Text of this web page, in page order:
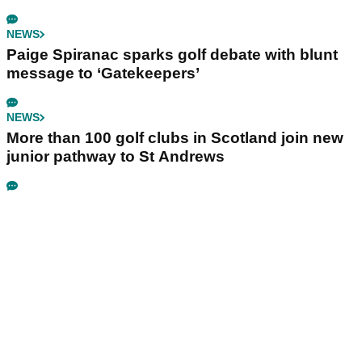
NEWS
Paige Spiranac sparks golf debate with blunt
message to ‘Gatekeepers’
NEWS
More than 100 golf clubs in Scotland join new
junior pathway to St Andrews